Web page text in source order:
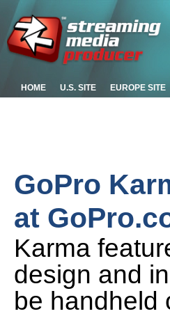
HOME U.S. SITE EUROPE SITE
GoPro
at
Karma
design and
be handheld